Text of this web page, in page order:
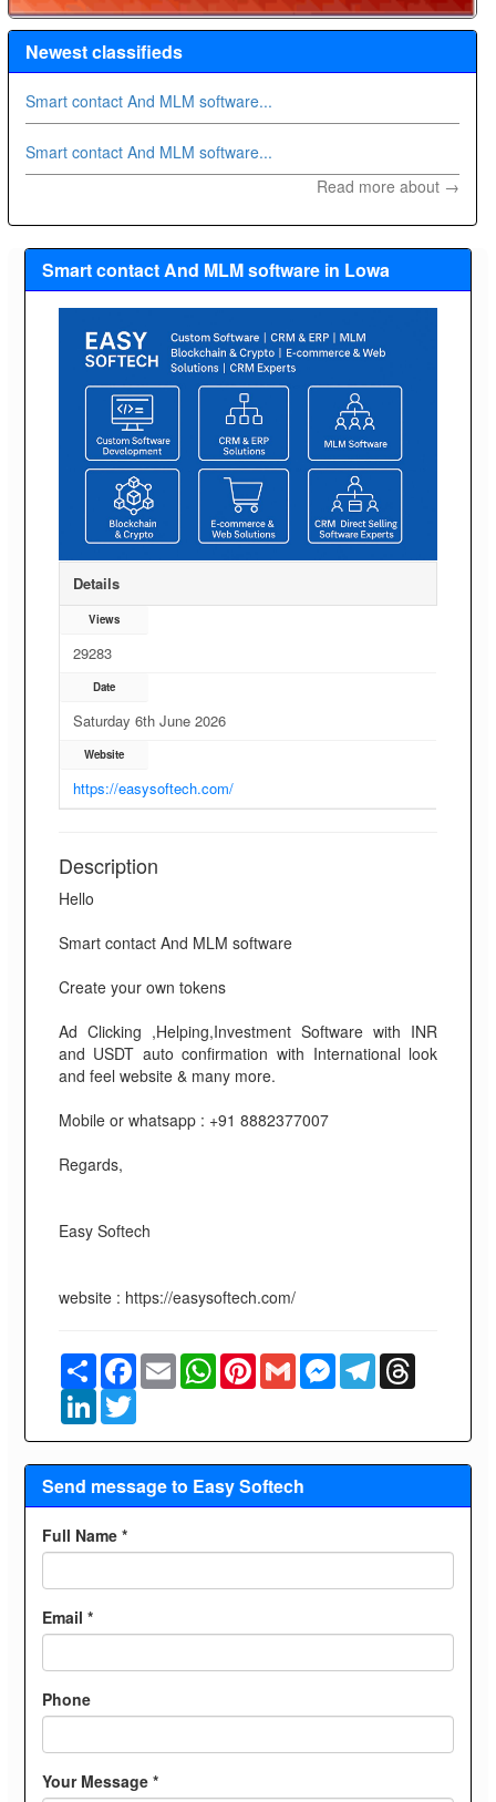
Newest classifieds
Smart contact And MLM software...
Smart contact And MLM software...
Read more about →
Smart contact And MLM software in Lowa
Details
Views
29283
Date
Saturday 6th June 2026
Website
https://easysoftech.com/
Description
Hello
Smart contact And MLM software
Create your own tokens
Ad Clicking ,Helping,Investment Software with INR
and USDT auto confirmation with International look
and feel website & many more.
Mobile or whatsapp : +91 8882377007
Regards,
Easy Softech
website : https://easysoftech.com/
ShareFacebook
EmailWhatsAppPinterestGmailMessenger
TelegramThreads
LinkedInTwitter
Send message to Easy Softech
Full Name *
Email *
Phone
Your Message *